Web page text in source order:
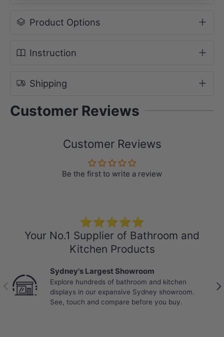
PLEASE NOTE:Colours may vary from
batch to batch
Colours : Gloss White Canvas
150mm thickness
Explore Basins that perfectly match
Product Options
Instruction
Shipping
Customer Reviews
Customer Reviews
Be the first to write a review
⭐⭐⭐⭐⭐
Your No.1 Supplier of Bathroom and
Kitchen Products
Previous
Sydney's Largest Showroom
Explore hundreds of bathroom and kitchen
displays in our expansive Sydney showroom.
See, touch and compare before you buy.